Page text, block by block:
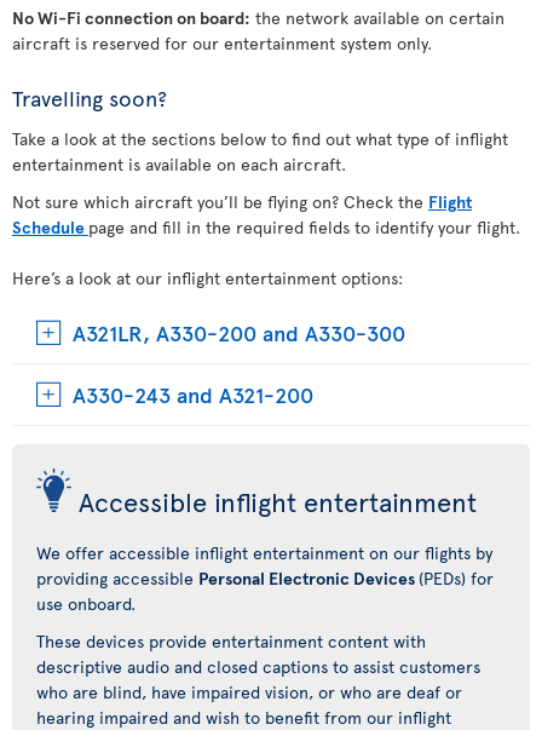
No Wi-Fi connection on board: the network available on certain
aircraft is reserved for our entertainment system only.
Travelling soon?
Take a look at the sections below to find out what type of inflight
entertainment is available on each aircraft.
Not sure which aircraft you’ll be flying on? Check the Flight
Schedule page and fill in the required fields to identify your flight.
Here’s a look at our inflight entertainment options:
A321LR, A330-200 and A330-300
A330-243 and A321-200
Accessible inflight entertainment
We offer accessible inflight entertainment on our flights by
providing accessible Personal Electronic Devices (PEDs) for
use onboard.
These devices provide entertainment content with
descriptive audio and closed captions to assist customers
who are blind, have impaired vision, or who are deaf or
hearing impaired and wish to benefit from our inflight